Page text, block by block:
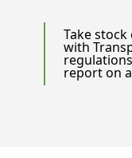
Take
with
report on